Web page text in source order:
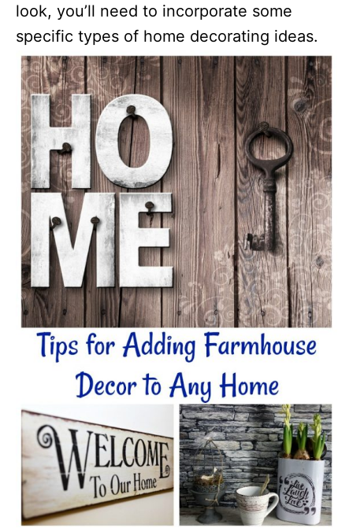
look, you’ll need to incorporate some
specific types of home decorating ideas.